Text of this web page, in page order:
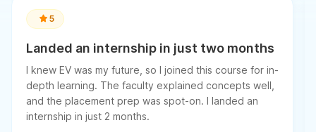
5
Landed an internship in just two months
I knew EV was my future, so I joined this course for in-
depth learning. The faculty explained concepts well,
and the placement prep was spot-on. I landed an
internship in just 2 months.